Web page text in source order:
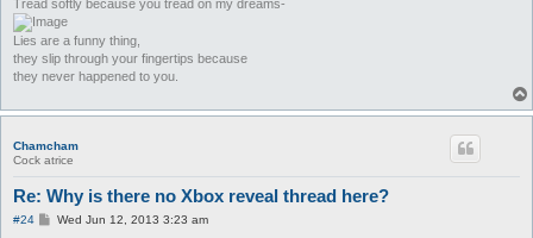
Tread softly because you tread on my dreams-
Lies are a funny thing,
they slip through your fingertips because
they never happened to you.
Chamcham
Cock atrice
Re: Why is there no Xbox reveal thread here?
#24
PWed Jun 12, 2013 3:23 am